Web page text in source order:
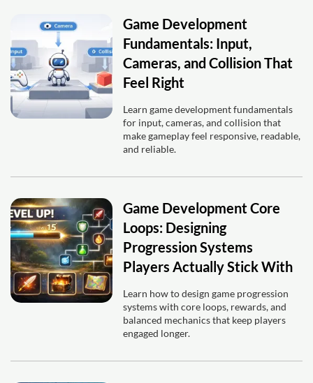
Game Development
Fundamentals: Input,
Cameras, and Collision That
Feel Right
Learn game development fundamentals
for input, cameras, and collision that
make gameplay feel responsive, readable,
and reliable.
Game Development Core
Loops: Designing
Progression Systems
Players Actually Stick With
Learn how to design game progression
systems with core loops, rewards, and
balanced mechanics that keep players
engaged longer.